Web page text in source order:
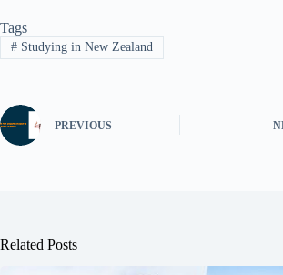
Tags
#Studying in New Zealand
PREVIOUS
Related Posts